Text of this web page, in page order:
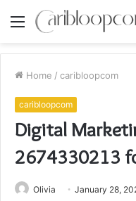
Menu
Home / caribloopcom
caribloopcom
Digital
2674330213
Olivia January 28,